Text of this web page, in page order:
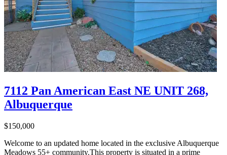
7112 Pan American East NE UNIT 268,
Albuquerque
$150,000
Welcome to an updated home located in the exclusive Albuquerque
Meadows 55+ community.This property is situated in a prime